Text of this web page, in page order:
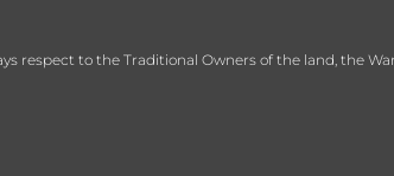
respect to the Traditional Owners of the land, the